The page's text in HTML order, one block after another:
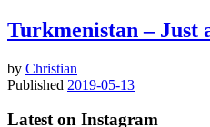
Turkmenistan – Just
by Christian
Published 2019-05-13
Latest on Instagram